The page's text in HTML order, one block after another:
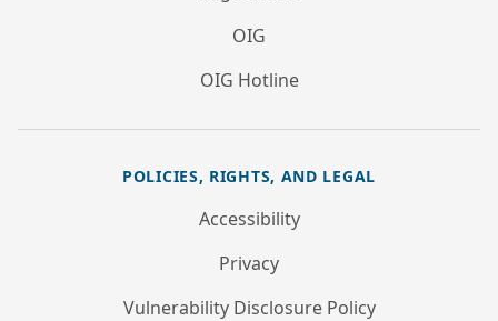
OIG
OIG Hotline
POLICIES, RIGHTS, AND LEGAL
Accessibility
Privacy
Vulnerability Disclosure Policy